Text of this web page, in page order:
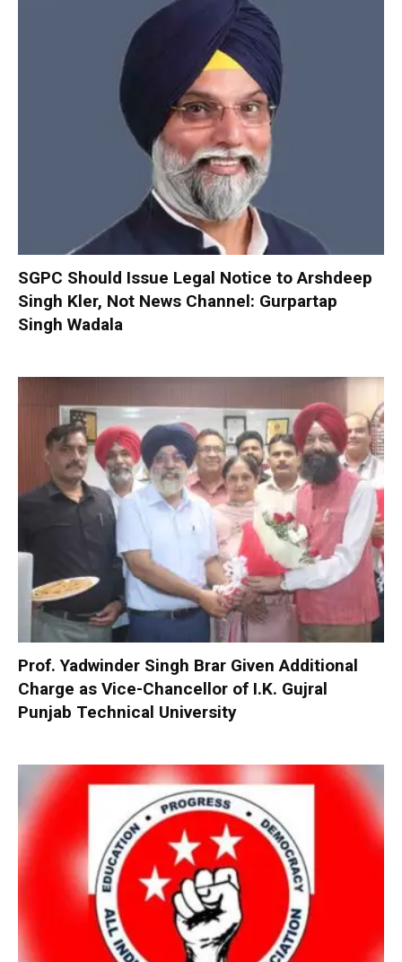
SGPC Should Issue Legal Notice to Arshdeep
Singh Kler, Not News Channel: Gurpartap
Singh Wadala
Prof. Yadwinder Singh Brar Given Additional
Charge as Vice-Chancellor of I.K. Gujral
Punjab Technical University